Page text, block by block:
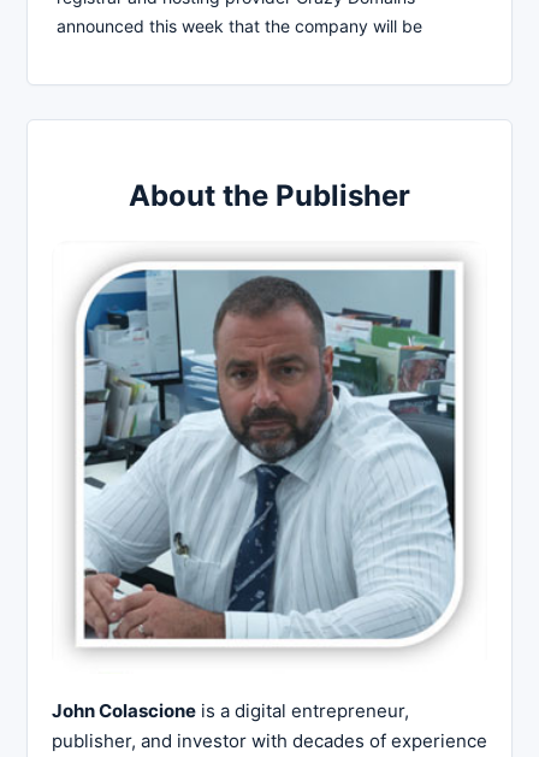
announced this week that the company will be
About the Publisher
John Colascione is a digital entrepreneur,
publisher, and investor with decades of experience